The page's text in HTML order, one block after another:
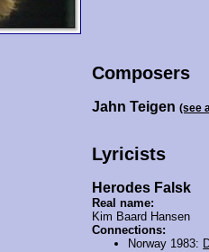
Composers
Jahn Teigen(see
Lyricists
Herodes Falsk
Real name:
Kim Baard Hansen
Connections:
Norway 1983: